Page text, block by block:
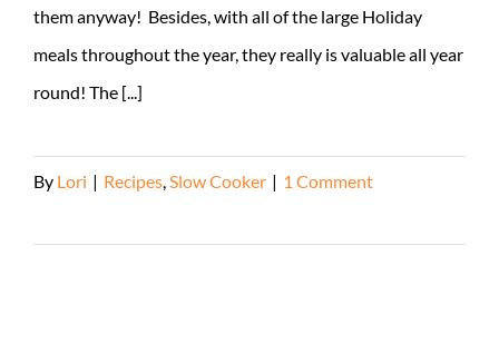
them anyway! Besides, with all of the large Holiday
meals throughout the year, they really is valuable all year
round! The [...]
By Lori | Recipes Slow Cooker | 1 Comment